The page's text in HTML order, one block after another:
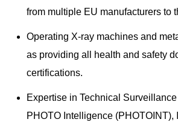
from multiple EU manufacturers to
Operating X-ray machines and
as providing all health and safety
certifications.
Expertise in Technical
PHOTO Intelligence